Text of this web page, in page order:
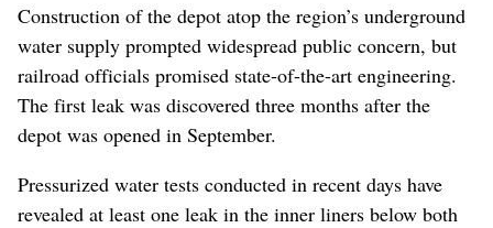
Construction of the depot atop the region’s underground
water supply prompted widespread public concern, but
railroad officials promised state-of-the-art engineering.
The first leak was discovered three months after the
depot was opened in September.
Pressurized water tests conducted in recent days have
revealed at least one leak in the inner liners below both